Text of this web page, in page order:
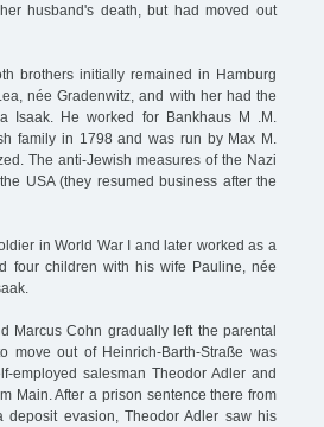
husband's death, but had moved out
brothers initially remained in Hamburg
née Gradenwitz, and with her had the
Isaak. He worked for Bankhaus M .M.
family in 1798 and was run by Max M.
The anti-Jewish measures of the Nazi
USA (they resumed business after the
in World War I and later worked as a
four children with his wife Pauline, née
Marcus Cohn gradually left the parental
move out of Heinrich-Barth-Straße was
employed salesman Theodor Adler and
Main. After a prison sentence there from
evasion, Theodor Adler saw his